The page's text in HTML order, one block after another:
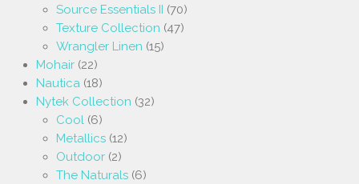
Source Essentials II (70)
Texture Collection (47)
Wrangler Linen (15)
Mohair (22)
Nautica (18)
Nytek Collection (32)
Cool (6)
Metallics (12)
Outdoor (2)
The Naturals (6)